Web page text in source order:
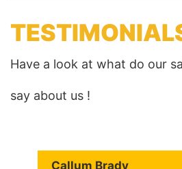
Have a look at what do our
say about us !
Callum Brady